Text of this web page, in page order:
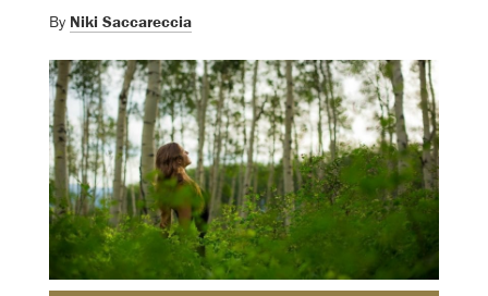
By Niki Saccareccia